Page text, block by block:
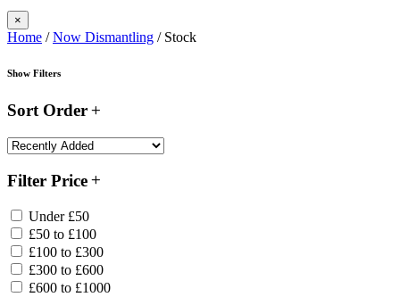
×
Home /Now Dismantling / Stock
Show Filters
Sort Order
Filter Price
Under £50
£50 to £100
£100 to £300
£300 to £600
£600 to £1000